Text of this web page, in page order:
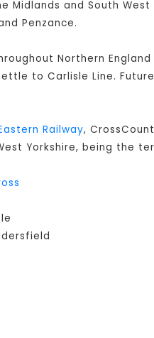
Midlands and South
Penzance.
Northern
to Carlisle Line.
Railway,
Yorkshire, being the